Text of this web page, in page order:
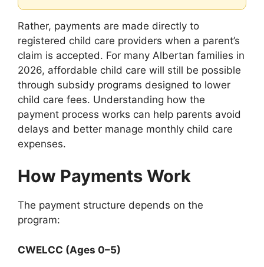
Rather, payments are made directly to
registered child care providers when a parent’s
claim is accepted. For many Albertan families in
2026, affordable child care will still be possible
through subsidy programs designed to lower
child care fees. Understanding how the
payment process works can help parents avoid
delays and better manage monthly child care
expenses.
How Payments Work
The payment structure depends on the
program:
CWELCC (Ages 0–5)